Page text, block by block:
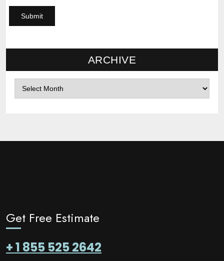
ARCHIVE
Get Free Estimate
+ 1 855 525 2642